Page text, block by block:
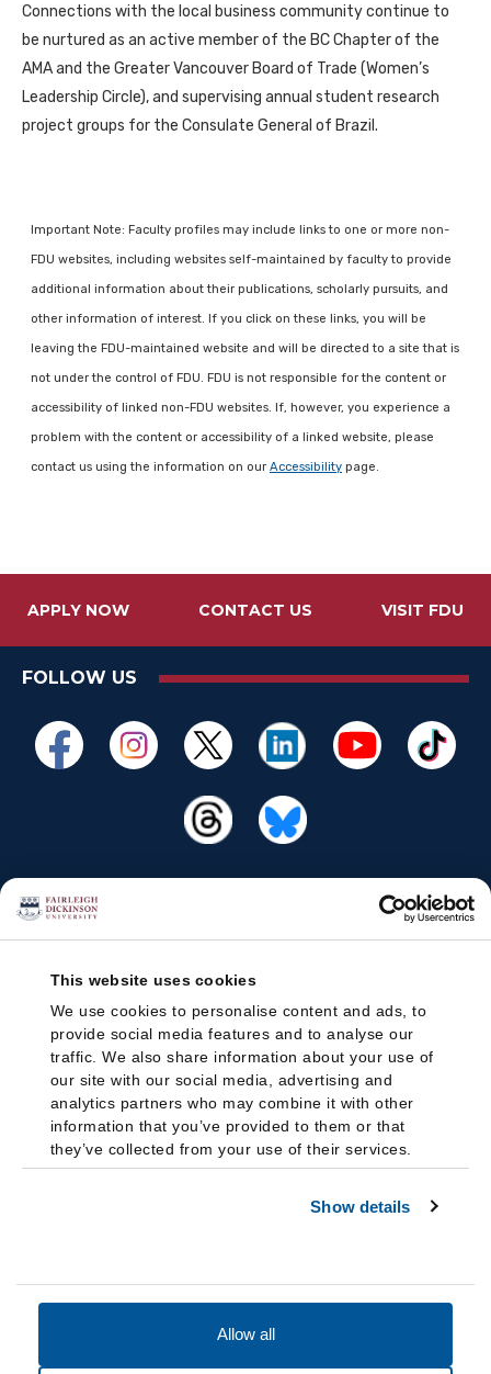
This website uses cookies
We use cookies to personalise content and ads, to
provide social media features and to analyse our
traffic. We also share information about your use of
our site with our social media, advertising and
analytics partners who may combine it with other
information that you’ve provided to them or that
they’ve collected from your use of their services.
Show details
Allow all
Connections with the local business community continue to
be nurtured as an active member of the BC Chapter of the
AMA and the Greater Vancouver Board of Trade (Women’s
Leadership Circle), and supervising annual student research
project groups for the Consulate General of Brazil.
Important Note: Faculty profiles may include links to one or more non-
FDU websites, including websites self-maintained by faculty to provide
additional information about their publications, scholarly pursuits, and
other information of interest. If you click on these links, you will be
leaving the FDU-maintained website and will be directed to a site that is
not under the control of FDU. FDU is not responsible for the content or
accessibility of linked non-FDU websites. If, however, you experience a
problem with the content or accessibility of a linked website, please
contact us using the information on our Accessibility page.
APPLY NOW CONTACT US VISIT FDU
FOLLOW US